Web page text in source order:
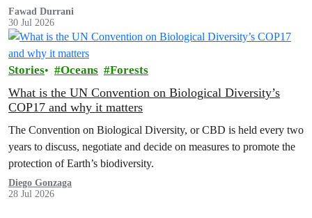
living, climate and security crisis.
Fawad Durrani
30 Jul 2026
Stories Oceans Forests
What is the UN Convention on Biological Diversity’s
COP17 and why it matters
The Convention on Biological Diversity, or CBD is held every two
years to discuss, negotiate and decide on measures to promote the
protection of Earth’s biodiversity.
Diego Gonzaga
28 Jul 2026